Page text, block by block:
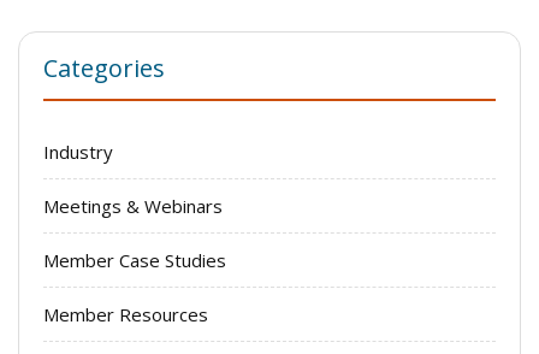
Categories
Industry
Meetings & Webinars
Member Case Studies
Member Resources